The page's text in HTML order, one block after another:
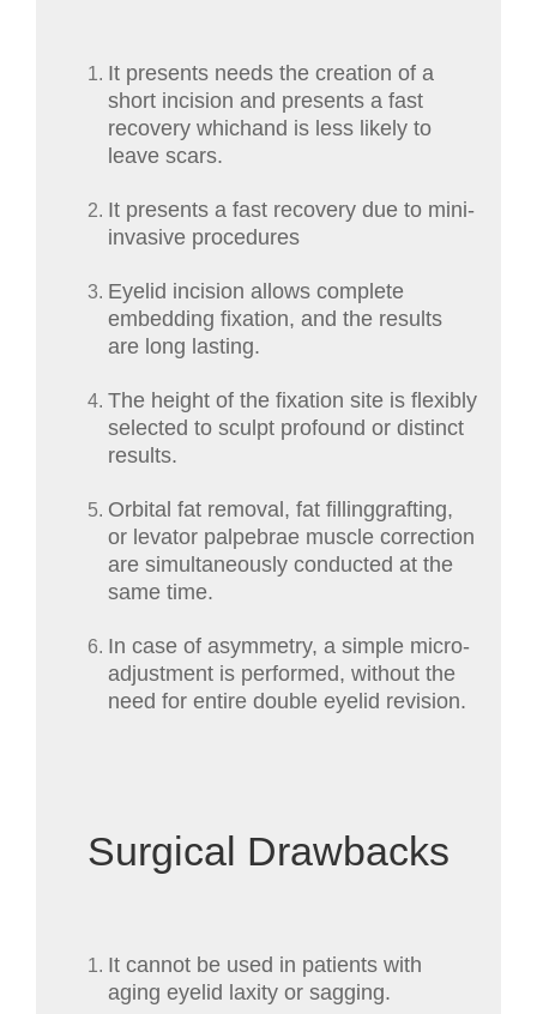
It presents needs the creation of a
short incision and presents a fast
recovery whichand is less likely to
leave scars.
It presents a fast recovery due to mini-
invasive procedures
Eyelid incision allows complete
embedding fixation, and the results
are long lasting.
The height of the fixation site is flexibly
selected to sculpt profound or distinct
results.
Orbital fat removal, fat fillinggrafting,
or levator palpebrae muscle correction
are simultaneously conducted at the
same time.
In case of asymmetry, a simple micro-
adjustment is performed, without the
need for entire double eyelid revision.
Surgical Drawbacks
It cannot be used in patients with
aging eyelid laxity or sagging.